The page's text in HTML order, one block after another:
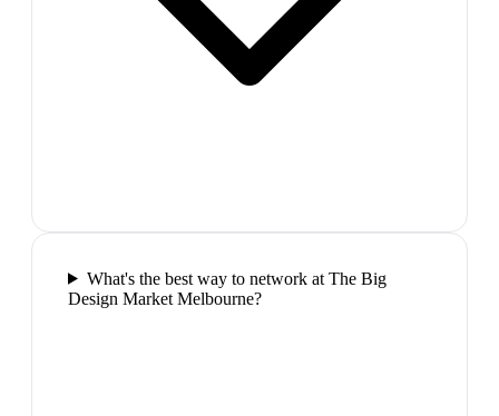
What's the best way to network at The Big
Design Market Melbourne?